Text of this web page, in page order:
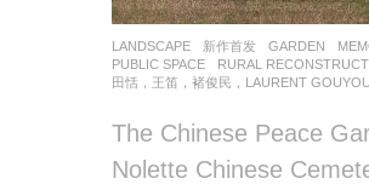
LANDSCAPE 新作首发 GARDEN ,
PUBLIC SPACE
,RURAL
田恬，王笛，褚俊民，LAURENT
The Chinese Peace
Nolette Chinese